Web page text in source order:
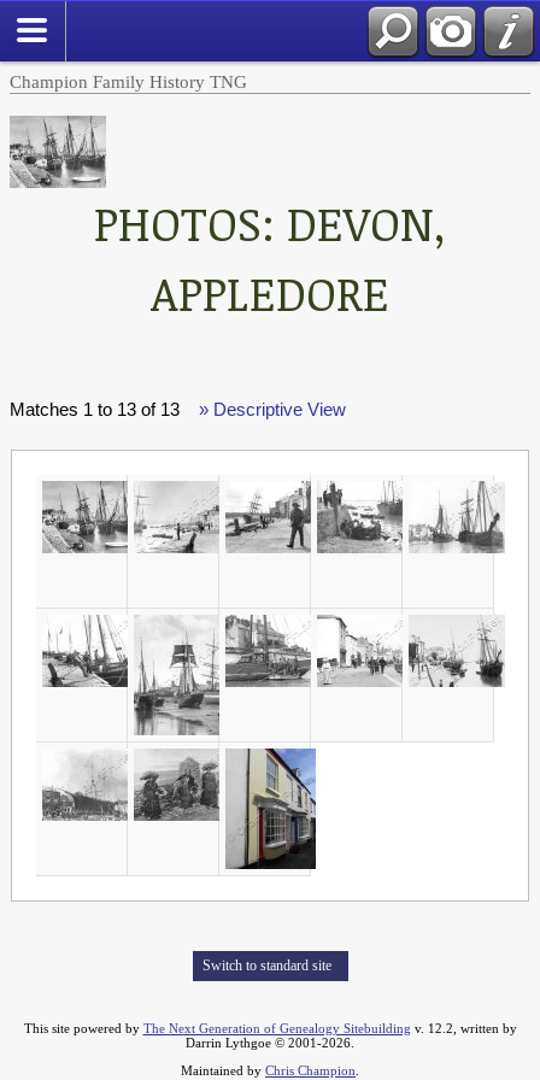
Champion Family History TNG
PHOTOS: DEVON,
APPLEDORE
Matches 1 to 13 of 13 » Descriptive View
Switch to standard site
This site powered by The Next Generation of Genealogy Sitebuilding v. 12.2, written by
Darrin Lythgoe © 2001-2026.
Maintained by Chris Champion